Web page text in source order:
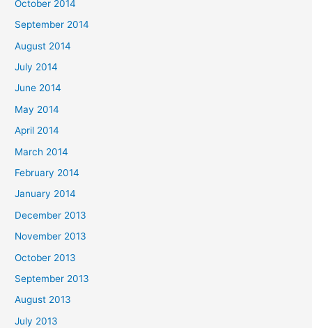
October 2014
September 2014
August 2014
July 2014
June 2014
May 2014
April 2014
March 2014
February 2014
January 2014
December 2013
November 2013
October 2013
September 2013
August 2013
July 2013